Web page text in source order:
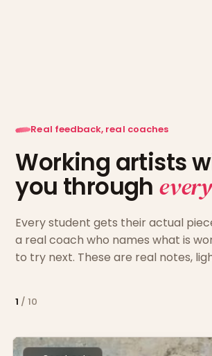
Real feedback, real coaches
Working artists
you through
Every student gets their actual
a real coach who names what is
to try next. These are real notes,
1 /10